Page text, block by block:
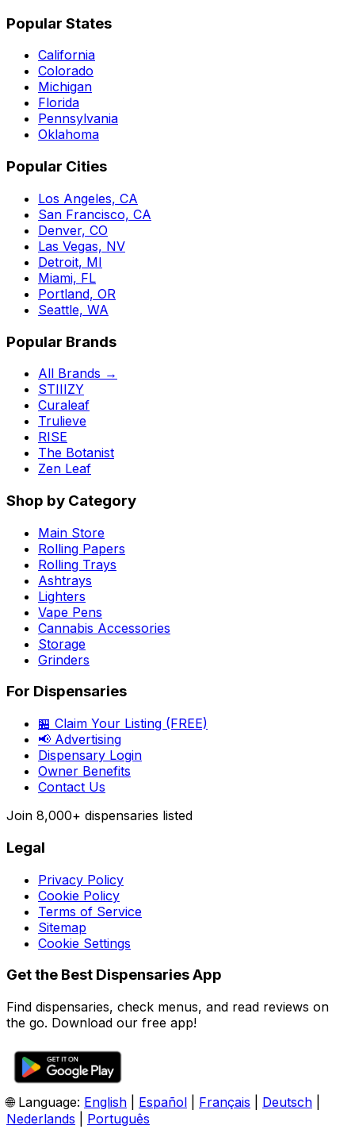
Popular States
California
Colorado
Michigan
Florida
Pennsylvania
Oklahoma
Popular Cities
Los Angeles, CA
San Francisco, CA
Denver, CO
Las Vegas, NV
Detroit, MI
Miami, FL
Portland, OR
Seattle, WA
Popular Brands
All Brands →
STIIIZY
Curaleaf
Trulieve
RISE
The Botanist
Zen Leaf
Shop by Category
Main Store
Rolling Papers
Rolling Trays
Ashtrays
Lighters
Vape Pens
Cannabis Accessories
Storage
Grinders
For Dispensaries
🏪 Claim Your Listing (FREE)
📢 Advertising
Dispensary Login
Owner Benefits
Contact Us
Join 8,000+ dispensaries listed
Legal
Privacy Policy
Cookie Policy
Terms of Service
Sitemap
Cookie Settings
Get the Best Dispensaries App
Find dispensaries, check menus, and read reviews on
the go. Download our free app!
🌐 Language: English Español Français Deutsch
Nederlands
Português